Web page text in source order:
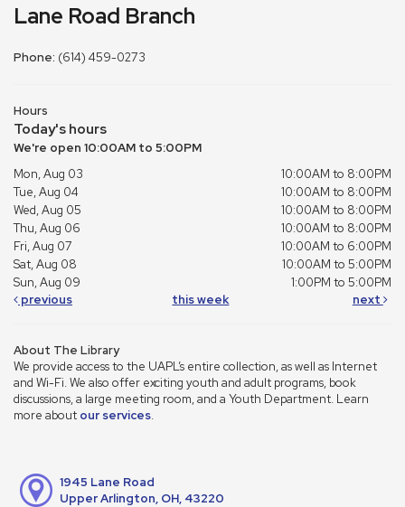
Lane Road Branch
Phone: (614) 459-0273
Hours
Today's hours
We're open 10:00AM to 5:00PM
Mon, Aug 03
10:00AM to 8:00PM
Tue, Aug 04
10:00AM to 8:00PM
Wed, Aug 05
10:00AM to 8:00PM
Thu, Aug 06
10:00AM to 8:00PM
Fri, Aug 07
10:00AM to 6:00PM
Sat, Aug 08
10:00AM to 5:00PM
Sun, Aug 09
1:00PM to 5:00PM
previous
this week next
About The Library
We provide access to the UAPL’s entire collection, as well as Internet
and Wi-Fi. We also offer exciting youth and adult programs, book
discussions, a large meeting room, and a Youth Department. Learn
more about our services.
1945 Lane Road
Upper Arlington, OH, 43220